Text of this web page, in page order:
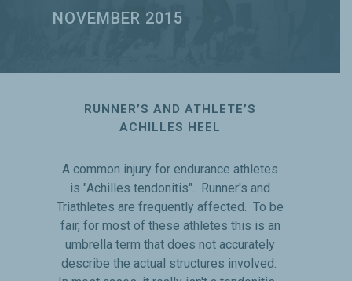
NOVEMBER 2015
RUNNER’S AND ATHLETE’S
ACHILLES HEEL
A common injury for endurance athletes
is "Achilles tendonitis". Runner's and
Triathletes are frequently affected. To be
fair, for most of these athletes this is an
umbrella term that does not accurately
describe the actual structures involved.